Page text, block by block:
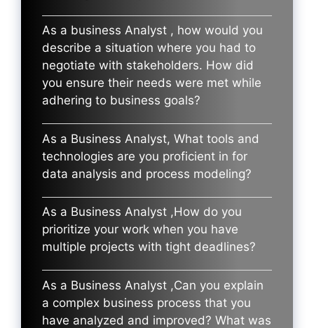
As a business Analyst , how would you
describe a situation where you had to
negotiate with stakeholders. How did
you ensure their needs were met while
adhering to business goals?
As a Business Analyst, What tools and
technologies are you proficient in for
data analysis and process modeling?
As a Business Analyst ,How do you
prioritize your work when you have
multiple projects with tight deadlines?
As a Business Analyst ,Can you explain
a complex business process that you
have analyzed and improved? What was